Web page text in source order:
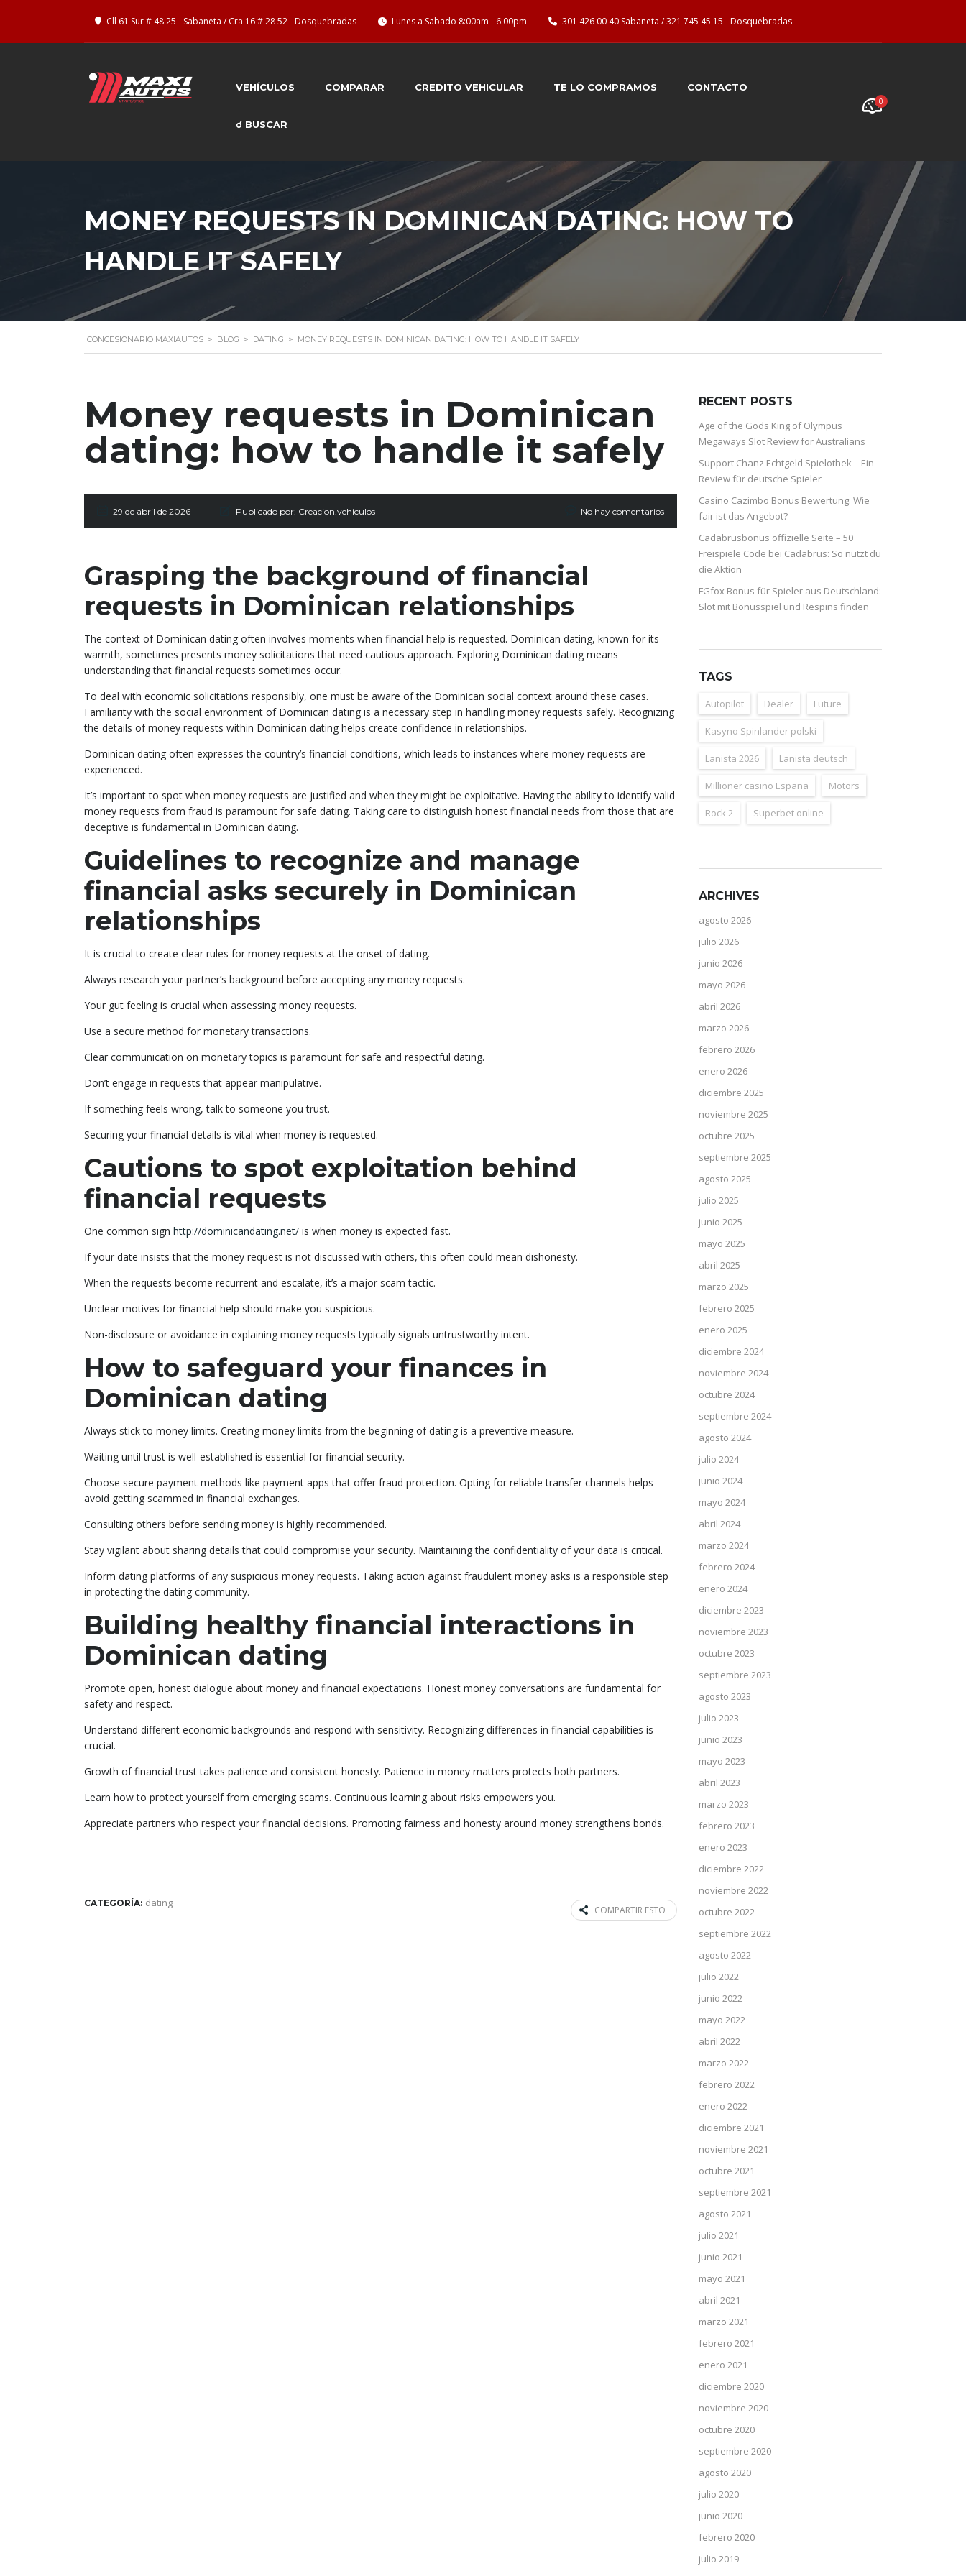
Cll 61 Sur # 48 25 - Sabaneta / Cra 16 # 28 52 - Dosquebradas Lunes a Sabado 8:00am - 6:00pm 301 426 00 40 Sabaneta / 321 745 45 15 - Dosquebradas
VEHÍCULOS COMPARAR CREDITO VEHICULAR TE LO COMPRAMOS CONTACTO
☌ BUSCAR
0
MONEY REQUESTS IN DOMINICAN DATING: HOW TO
HANDLE IT SAFELY
CONCESIONARIO MAXIAUTOS > BLOG > DATING > MONEY REQUESTS IN DOMINICAN DATING: HOW TO HANDLE IT SAFELY
Money requests in Dominican
dating: how to handle it safely
29 de abril de 2026 Publicado por: Creacion.vehiculos No hay comentarios
Grasping the background of financial
requests in Dominican relationships
The context of Dominican dating often involves moments when financial help is requested. Dominican dating, known for its
warmth, sometimes presents money solicitations that need cautious approach. Exploring Dominican dating means
understanding that financial requests sometimes occur.
To deal with economic solicitations responsibly, one must be aware of the Dominican social context around these cases.
Familiarity with the social environment of Dominican dating is a necessary step in handling money requests safely. Recognizing
the details of money requests within Dominican dating helps create confidence in relationships.
Dominican dating often expresses the country’s financial conditions, which leads to instances where money requests are
experienced.
It’s important to spot when money requests are justified and when they might be exploitative. Having the ability to identify valid
money requests from fraud is paramount for safe dating. Taking care to distinguish honest financial needs from those that are
deceptive is fundamental in Dominican dating.
Guidelines to recognize and manage
financial asks securely in Dominican
relationships
It is crucial to create clear rules for money requests at the onset of dating.
Always research your partner’s background before accepting any money requests.
Your gut feeling is crucial when assessing money requests.
Use a secure method for monetary transactions.
Clear communication on monetary topics is paramount for safe and respectful dating.
Don’t engage in requests that appear manipulative.
If something feels wrong, talk to someone you trust.
Securing your financial details is vital when money is requested.
Cautions to spot exploitation behind
financial requests
One common sign http://dominicandating.net/ is when money is expected fast.
If your date insists that the money request is not discussed with others, this often could mean dishonesty.
When the requests become recurrent and escalate, it’s a major scam tactic.
Unclear motives for financial help should make you suspicious.
Non-disclosure or avoidance in explaining money requests typically signals untrustworthy intent.
How to safeguard your finances in
Dominican dating
Always stick to money limits. Creating money limits from the beginning of dating is a preventive measure.
Waiting until trust is well-established is essential for financial security.
Choose secure payment methods like payment apps that offer fraud protection. Opting for reliable transfer channels helps
avoid getting scammed in financial exchanges.
Consulting others before sending money is highly recommended.
Stay vigilant about sharing details that could compromise your security. Maintaining the confidentiality of your data is critical.
Inform dating platforms of any suspicious money requests. Taking action against fraudulent money asks is a responsible step
in protecting the dating community.
Building healthy financial interactions in
Dominican dating
Promote open, honest dialogue about money and financial expectations. Honest money conversations are fundamental for
safety and respect.
Understand different economic backgrounds and respond with sensitivity. Recognizing differences in financial capabilities is
crucial.
Growth of financial trust takes patience and consistent honesty. Patience in money matters protects both partners.
Learn how to protect yourself from emerging scams. Continuous learning about risks empowers you.
Appreciate partners who respect your financial decisions. Promoting fairness and honesty around money strengthens bonds.
CATEGORÍA: dating
COMPARTIR ESTO
RECENT POSTS
Age of the Gods King of Olympus
Megaways Slot Review for Australians
Support Chanz Echtgeld Spielothek – Ein
Review für deutsche Spieler
Casino Cazimbo Bonus Bewertung: Wie
fair ist das Angebot?
Cadabrusbonus offizielle Seite – 50
Freispiele Code bei Cadabrus: So nutzt du
die Aktion
FGfox Bonus für Spieler aus Deutschland:
Slot mit Bonusspiel und Respins finden
TAGS
Autopilot Dealer Future
Kasyno Spinlander polski
Lanista 2026 Lanista deutsch
Millioner casino España Motors
Rock 2 Superbet online
ARCHIVES
agosto 2026
julio 2026
junio 2026
mayo 2026
abril 2026
marzo 2026
febrero 2026
enero 2026
diciembre 2025
noviembre 2025
octubre 2025
septiembre 2025
agosto 2025
julio 2025
junio 2025
mayo 2025
abril 2025
marzo 2025
febrero 2025
enero 2025
diciembre 2024
noviembre 2024
octubre 2024
septiembre 2024
agosto 2024
julio 2024
junio 2024
mayo 2024
abril 2024
marzo 2024
febrero 2024
enero 2024
diciembre 2023
noviembre 2023
octubre 2023
septiembre 2023
agosto 2023
julio 2023
junio 2023
mayo 2023
abril 2023
marzo 2023
febrero 2023
enero 2023
diciembre 2022
noviembre 2022
octubre 2022
septiembre 2022
agosto 2022
julio 2022
junio 2022
mayo 2022
abril 2022
marzo 2022
febrero 2022
enero 2022
diciembre 2021
noviembre 2021
octubre 2021
septiembre 2021
agosto 2021
julio 2021
junio 2021
mayo 2021
abril 2021
marzo 2021
febrero 2021
enero 2021
diciembre 2020
noviembre 2020
octubre 2020
septiembre 2020
agosto 2020
julio 2020
junio 2020
febrero 2020
julio 2019